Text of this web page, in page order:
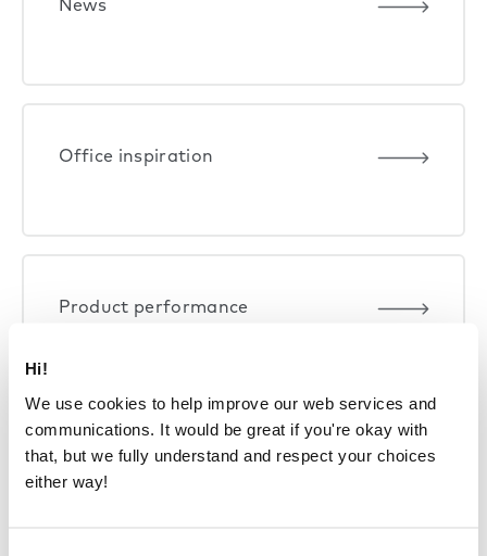
Hi!
We use cookies to help improve our web services and
communications. It would be great if you're okay with
that, but we fully understand and respect your choices
either way!
News
Office inspiration
Product performance
Smart offices